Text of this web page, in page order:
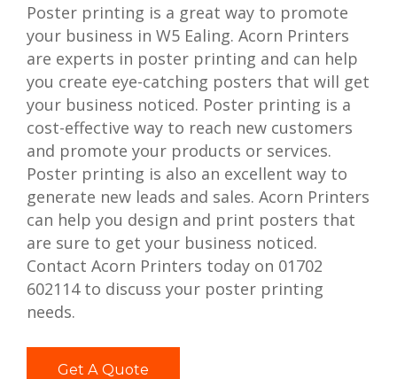
Poster printing is a great way to promote
your business in W5 Ealing. Acorn Printers
are experts in poster printing and can help
you create eye-catching posters that will get
your business noticed. Poster printing is a
cost-effective way to reach new customers
and promote your products or services.
Poster printing is also an excellent way to
generate new leads and sales. Acorn Printers
can help you design and print posters that
are sure to get your business noticed.
Contact Acorn Printers today on 01702
602114 to discuss your poster printing
needs.
Get A Quote